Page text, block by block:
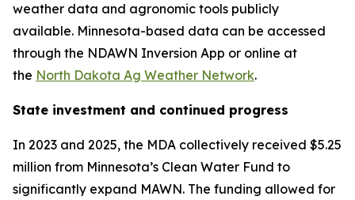
weather data and agronomic tools publicly
available. Minnesota-based data can be accessed
through the NDAWN Inversion App or online at
the North Dakota Ag Weather Network.
State investment and continued progress
In 2023 and 2025, the MDA collectively received $5.25
million from Minnesota’s Clean Water Fund to
significantly expand MAWN. The funding allowed for